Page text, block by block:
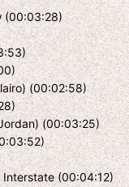
(00:03:28)
(00:02:58)
(00:03:25)
Interstate (00:04:12)